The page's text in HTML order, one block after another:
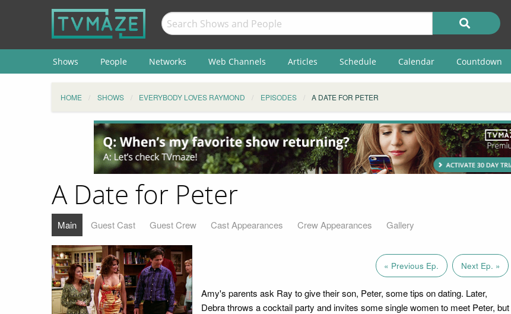
Shows People Networks Web Channels Articles Schedule Calendar Countdown
HOME SHOWS EVERYBODY LOVES RAYMOND EPISODES A DATE FOR PETER
A Date for Peter
Main Guest Cast Guest Crew Cast Appearances Crew Appearances Gallery
« Previous Ep. Next Ep. »
Amy's parents ask Ray to give their son, Peter, some tips on dating. Later,
Debra throws a cocktail party and invites some single women to meet Peter, but